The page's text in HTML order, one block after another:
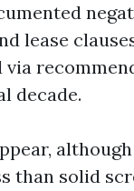
lease
via
decade.
than solid